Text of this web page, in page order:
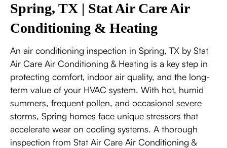
Spring, TX | Stat Air Care Air
Conditioning & Heating
An air conditioning inspection in Spring, TX by Stat
Air Care Air Conditioning & Heating is a key step in
protecting comfort, indoor air quality, and the long-
term value of your HVAC system. With hot, humid
summers, frequent pollen, and occasional severe
storms, Spring homes face unique stressors that
accelerate wear on cooling systems. A thorough
inspection from Stat Air Care Air Conditioning &